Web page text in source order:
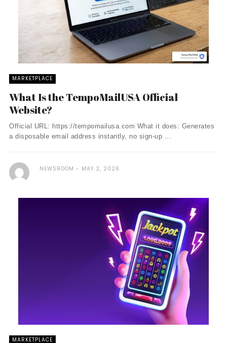
MARKETPLACE
What Is the TempoMailUSA Official
Website?
Official URL: https://tempomailusa.com What it does: Generates
a disposable email address instantly, no sign-up ...
NEWSROOM MAY 2, 2026
MARKETPLACE